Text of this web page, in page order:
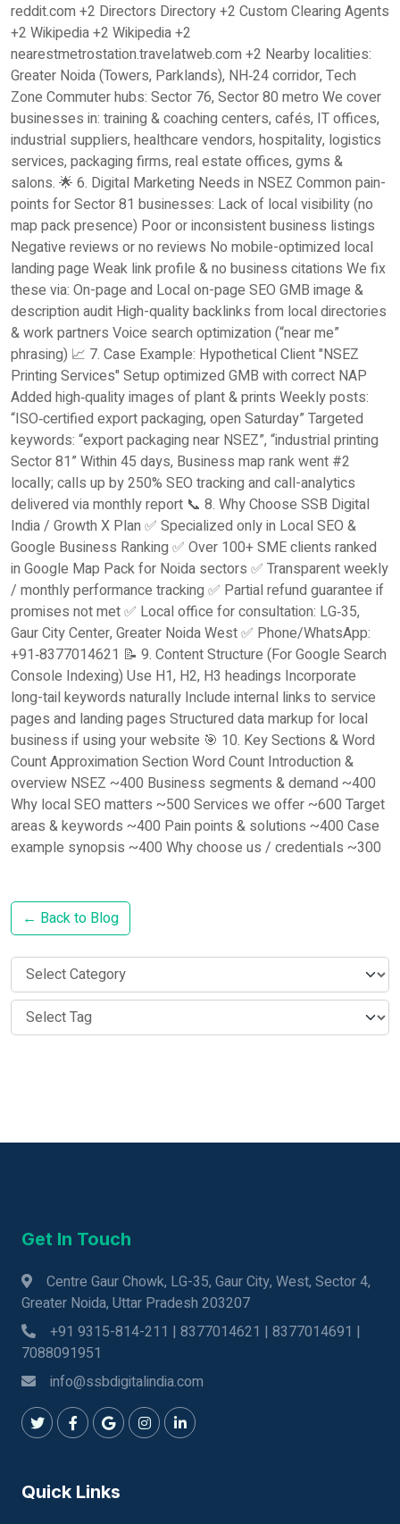
reddit.com +2 Directors Directory +2 Custom Clearing Agents
+2 Wikipedia +2 Wikipedia +2
nearestmetrostation.travelatweb.com +2 Nearby localities:
Greater Noida (Towers, Parklands), NH‑24 corridor, Tech
Zone Commuter hubs: Sector 76, Sector 80 metro We cover
businesses in: training & coaching centers, cafés, IT offices,
industrial suppliers, healthcare vendors, hospitality, logistics
services, packaging firms, real estate offices, gyms &
salons. 🌟 6. Digital Marketing Needs in NSEZ Common pain-
points for Sector 81 businesses: Lack of local visibility (no
map pack presence) Poor or inconsistent business listings
Negative reviews or no reviews No mobile-optimized local
landing page Weak link profile & no business citations We fix
these via: On-page and Local on-page SEO GMB image &
description audit High-quality backlinks from local directories
& work partners Voice search optimization (“near me”
phrasing) 📈 7. Case Example: Hypothetical Client "NSEZ
Printing Services" Setup optimized GMB with correct NAP
Added high‑quality images of plant & prints Weekly posts:
“ISO‑certified export packaging, open Saturday” Targeted
keywords: “export packaging near NSEZ”, “industrial printing
Sector 81” Within 45 days, Business map rank went #2
locally; calls up by 250% SEO tracking and call-analytics
delivered via monthly report 📞 8. Why Choose SSB Digital
India / Growth X Plan ✅ Specialized only in Local SEO &
Google Business Ranking ✅ Over 100+ SME clients ranked
in Google Map Pack for Noida sectors ✅ Transparent weekly
/ monthly performance tracking ✅ Partial refund guarantee if
promises not met ✅ Local office for consultation: LG‑35,
Gaur City Center, Greater Noida West ✅ Phone/WhatsApp:
+91‑8377014621 📝 9. Content Structure (For Google Search
Console Indexing) Use H1, H2, H3 headings Incorporate
long-tail keywords naturally Include internal links to service
pages and landing pages Structured data markup for local
business if using your website 🎯 10. Key Sections & Word
Count Approximation Section Word Count Introduction &
overview NSEZ ~400 Business segments & demand ~400
Why local SEO matters ~500 Services we offer ~600 Target
areas & keywords ~400 Pain points & solutions ~400 Case
example synopsis ~400 Why choose us / credentials ~300
← Back to Blog
Get In Touch
Centre Gaur Chowk, LG-35, Gaur City, West, Sector 4,
Greater Noida, Uttar Pradesh 203207
+91 9315-814-211 | 8377014621 | 8377014691 |
7088091951
info@ssbdigitalindia.com
Quick Links